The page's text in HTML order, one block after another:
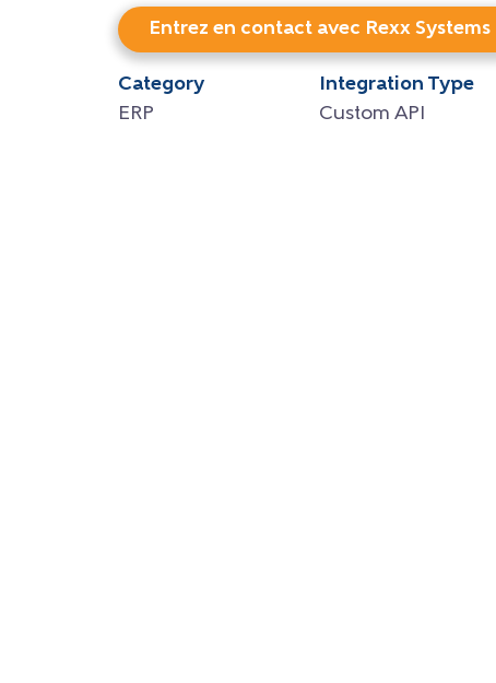
Entrez en contact avec Rexx Systems
Category
ERP
Integration Type
Custom API